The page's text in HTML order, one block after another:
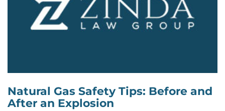
Natural Gas Safety Tips: Before and
After an Explosion